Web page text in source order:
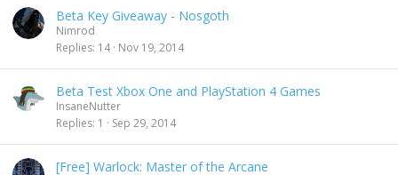
Beta Key Giveaway - Nosgoth
Nimrod
Replies 14 Nov 19, 2014
Beta Test Xbox One and PlayStation 4 Games
InsaneNutter
Replies 1 Sep 29, 2014
[Free] Warlock: Master of the Arcane